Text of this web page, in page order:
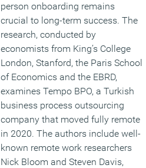
person onboarding remains
crucial to long-term success. The
research, conducted by
economists from King’s College
London, Stanford, the Paris School
of Economics and the EBRD,
examines Tempo BPO, a Turkish
business process outsourcing
company that moved fully remote
in 2020. The authors include well-
known remote work researchers
Nick Bloom and Steven Davis,